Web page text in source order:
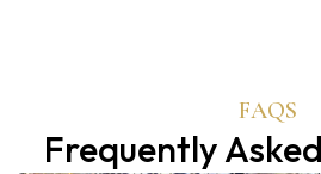
FAQS
Frequently